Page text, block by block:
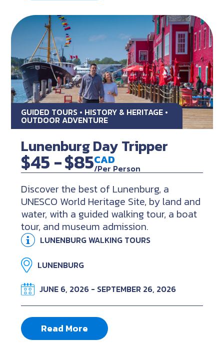
GUIDED TOURS • HISTORY & HERITAGE •
OUTDOOR ADVENTURE
Lunenburg Day Tripper
$45 -$85CAD
/Per Person
Discover the best of Lunenburg, a
UNESCO World Heritage Site, by land and
water, with a guided walking tour, a boat
tour, and museum admission.
LUNENBURG WALKING TOURS
LUNENBURG
JUNE 6, 2026 - SEPTEMBER 26, 2026
Read More